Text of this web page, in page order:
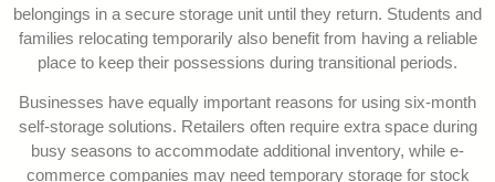
belongings in a secure storage unit until they return. Students and
families relocating temporarily also benefit from having a reliable
place to keep their possessions during transitional periods.
Businesses have equally important reasons for using six-month
self-storage solutions. Retailers often require extra space during
busy seasons to accommodate additional inventory, while e-
commerce companies may need temporary storage for stock